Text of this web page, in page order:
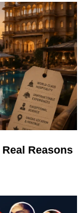
Reasons